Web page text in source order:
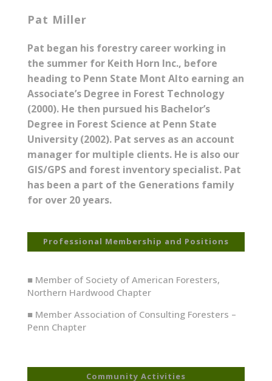
Pat Miller
Pat began his forestry career working in
the summer for Keith Horn Inc., before
heading to Penn State Mont Alto earning an
Associate’s Degree in Forest Technology
(2000). He then pursued his Bachelor’s
Degree in Forest Science at Penn State
University (2002). Pat serves as an account
manager for multiple clients. He is also our
GIS/GPS and forest inventory specialist. Pat
has been a part of the Generations family
for over 20 years.
Professional Membership and Positions
■ Member of Society of American Foresters,
Northern Hardwood Chapter
■ Member Association of Consulting Foresters –
Penn Chapter
Community Activities